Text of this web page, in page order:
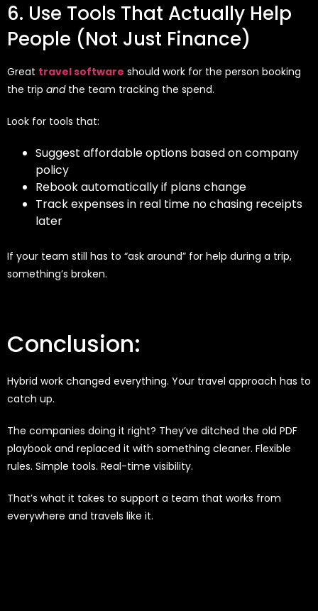
6. Use Tools That Actually Help
People (Not Just Finance)
Great travel software should work for the person booking
the trip andthe team tracking the spend.
Look for tools that:
Suggest affordable options based on company
policy
Rebook automatically if plans change
Track expenses in real time no chasing receipts
later
If your team still has to “ask around” for help during a trip,
something’s broken.
Conclusion:
Hybrid work changed everything. Your travel approach has to
catch up.
The companies doing it right? They’ve ditched the old PDF
playbook and replaced it with something cleaner. Flexible
rules. Simple tools. Real-time visibility.
That’s what it takes to support a team that works from
everywhere and travels like it.